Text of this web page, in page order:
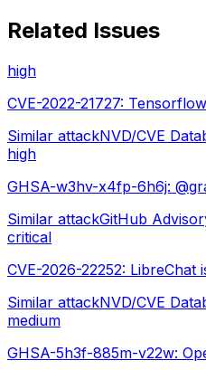
Related Issues
high
CVE-2022-21727:
Similar attackNVD/CVE
high
GHSA-w3hv-x4fp-6h6j:
Similar attackGitHub
critical
CVE-2026-22252:
Similar attackNVD/CVE
medium
GHSA-5h3f-885m-v22w: